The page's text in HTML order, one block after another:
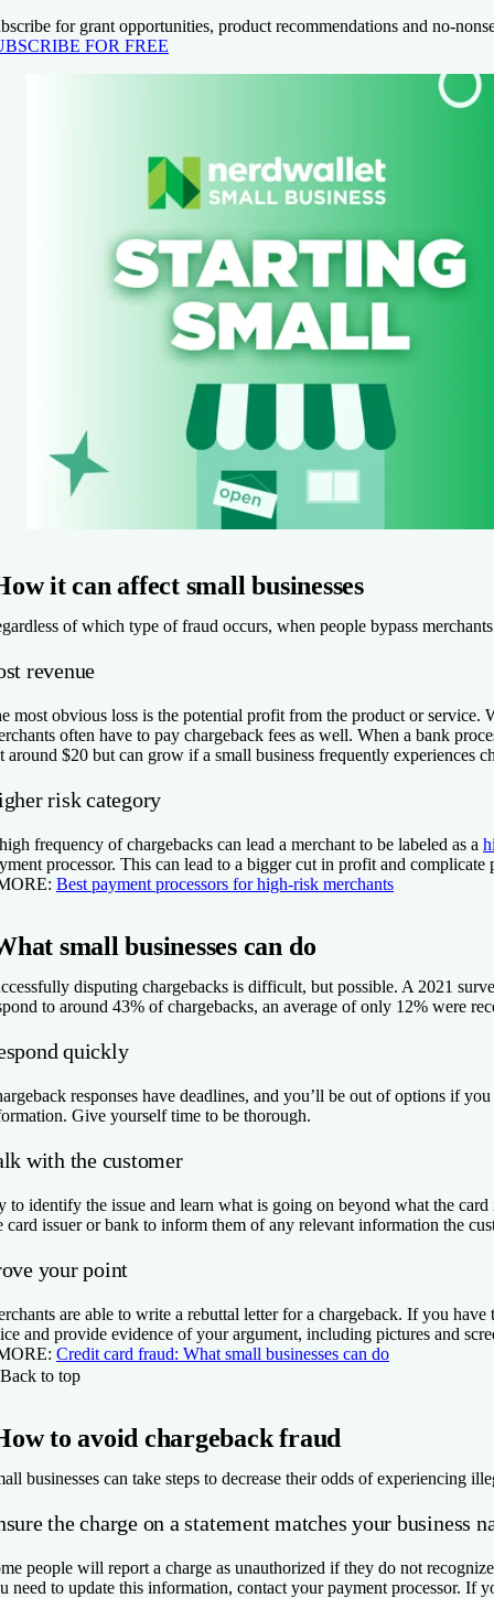
for grant opportunities, product recommendations and no-
FOR FREE
it can affect small businesses
of which type of fraud occurs, when people bypass
revenue
most obvious loss is the potential profit from the product or service.
often have to pay chargeback fees as well. When a bank
around $20 but can grow if a small business frequently experiences
risk category
frequency of chargebacks can lead a merchant to be labeled as a
processor. This can lead to a bigger cut in profit and complicate
Best payment processors for high-risk merchants
small businesses can do
disputing chargebacks is difficult, but possible. A 2021
to around 43% of chargebacks, an average of only 12% were
quickly
responses have deadlines, and you’ll be out of options if
Give yourself time to be thorough.
with the customer
to identify the issue and learn what is going on beyond what the
card issuer or bank to inform them of any relevant information the
your point
are able to write a rebuttal letter for a chargeback. If you
and provide evidence of your argument, including pictures and
Credit card fraud: What small businesses can do
Back to top
to avoid chargeback fraud
businesses can take steps to decrease their odds of experiencing
the charge on a statement matches your business
people will report a charge as unauthorized if they do not
need to update this information, contact your payment processor. If